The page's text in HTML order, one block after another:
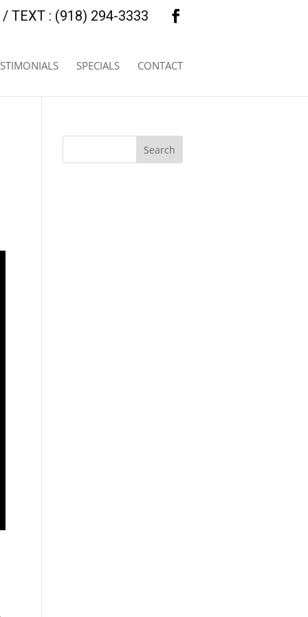
/ TEXT : (918) 294-3333
SPECIALS CONTACT